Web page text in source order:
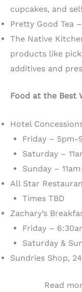
cupcakes, and
Pretty Good Tea
The Native
products like
additives and
Food at the Best
Hotel
Friday – 5pm-
Saturday –
Sunday –
All Star
Times TBD
Zachary’s
Friday –
Saturday &
Sundries Shop,
Read